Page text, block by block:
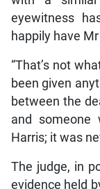
eyewitness
happily have
“That’s not
been given
between the
and
Harris; it was
The judge, in
evidence held